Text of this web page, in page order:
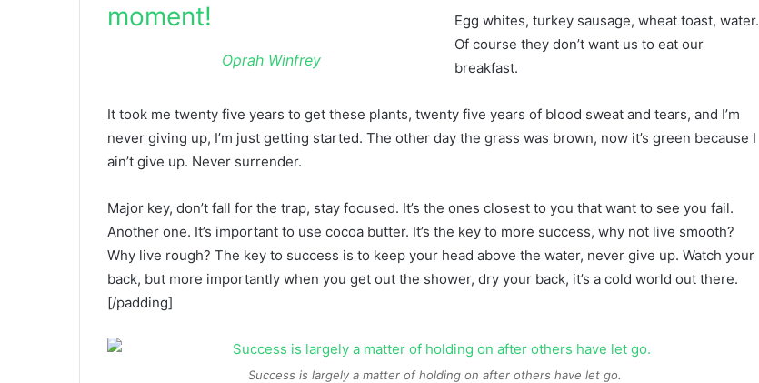
moment!
Oprah Winfrey
Egg whites, turkey sausage, wheat toast, water.
Of course they don’t want us to eat our
breakfast.
It took me twenty five years to get these plants, twenty five years of blood sweat and tears, and I’m
never giving up, I’m just getting started. The other day the grass was brown, now it’s green because I
ain’t give up. Never surrender.
Major key, don’t fall for the trap, stay focused. It’s the ones closest to you that want to see you fail.
Another one. It’s important to use cocoa butter. It’s the key to more success, why not live smooth?
Why live rough? The key to success is to keep your head above the water, never give up. Watch your
back, but more importantly when you get out the shower, dry your back, it’s a cold world out there.
[/padding]
Success is largely a matter of holding on after others have let go.